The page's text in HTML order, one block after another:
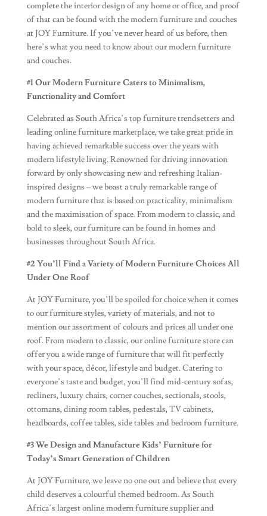
complete the interior design of any home or office, and proof
of that can be found with the modern furniture and couches
at JOY Furniture. If you’ve never heard of us before, then
here’s what you need to know about our modern furniture
and couches.
#1Our Modern Furniture Caters to Minimalism,
Functionality and Comfort
Celebrated as South Africa’s top furniture trendsetters and
leading online furniture marketplace, we take great pride in
having achieved remarkable success over the years with
modern lifestyle living. Renowned for driving innovation
forward by only showcasing new and refreshing Italian-
inspired designs – we boast a truly remarkable range of
modern furniture that is based on practicality, minimalism
and the maximisation of space. From modern to classic, and
bold to sleek, our furniture can be found in homes and
businesses throughout South Africa.
#2 You’ll Find a Variety of Modern Furniture Choices All
Under One Roof
At JOY Furniture, you’ll be spoiled for choice when it comes
to our furniture styles, variety of materials, and not to
mention our assortment of colours and prices all under one
roof. From modern to classic, our online furniture store can
offer you a wide range of furniture that will fit perfectly
with your space, décor, lifestyle and budget. Catering to
everyone’s taste and budget, you’ll find mid-century sofas,
recliners, luxury chairs, corner couches, sectionals, stools,
ottomans, dining room tables, pedestals, TV cabinets,
headboards, coffee tables, side tables and bedroom furniture.
#3 We Design and Manufacture Kids’ Furniture for
Today’s Smart Generation of Children
At JOY Furniture, we leave no one out and believe that every
child deserves a colourful themed bedroom. As South
Africa’s largest online modern furniture supplier and